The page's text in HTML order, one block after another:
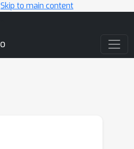
Skip to main content